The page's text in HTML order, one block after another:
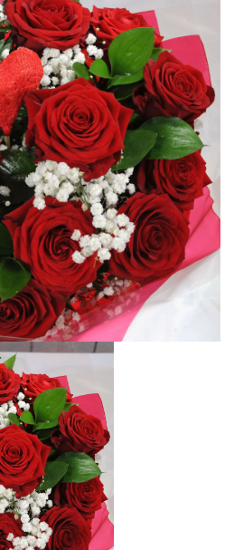
Add to
Wishlist
Remove
from Wishlist